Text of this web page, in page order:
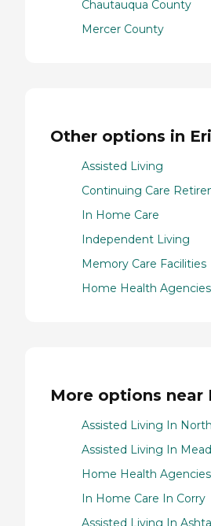
Chautauqua County
Mercer County
Other options in
Assisted Living
Continuing Care
In Home Care
Independent Living
Memory Care Facilities
Home Health Agencies
More options near
Assisted Living In
Assisted Living In
Home Health
In Home Care In Corry